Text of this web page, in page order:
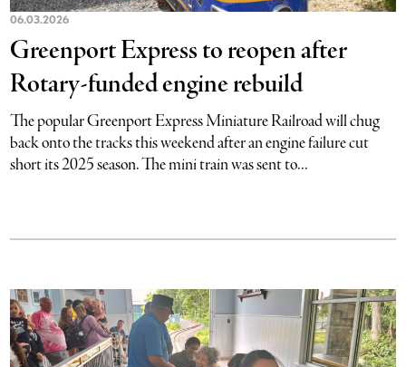
06.03.2026
Greenport Express to reopen after
Rotary-funded engine rebuild
The popular Greenport Express Miniature Railroad will chug
back onto the tracks this weekend after an engine failure cut
short its 2025 season. The mini train was sent to...